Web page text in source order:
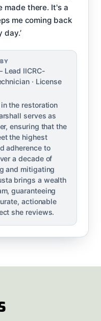
made there. It's a
me coming back
Lead IICRC-
· License
the restoration
serves as
ensuring that the
the highest
adherence to
a decade of
and mitigating
brings a wealth
guaranteeing
actionable
she reviews.